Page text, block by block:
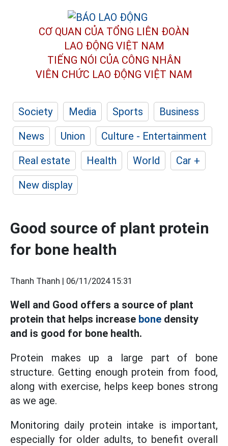
CƠ QUAN CỦA TỔNG LIÊN ĐOÀN
LAO ĐỘNG VIỆT NAM
TIẾNG NÓI CỦA CÔNG NHÂN
VIÊN CHỨC LAO ĐỘNG VIỆT NAM
Society Media Sports
Business
News
Union
Culture - Entertainment
Real estate
Health World
Car +
New display
Good source of plant protein
for bone health
Thanh Thanh | 06/11/2024 15:31
Well and Good offers a source of plant
protein that helps increase bone density
and is good for bone health.
Protein makes up a large part of bone
structure. Getting enough protein from food,
along with exercise, helps keep bones strong
as we age.
Monitoring daily protein intake is important,
especially for older adults, to benefit overall